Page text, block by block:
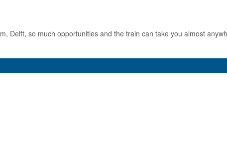
Delft, so much opportunities and the train can take you almost